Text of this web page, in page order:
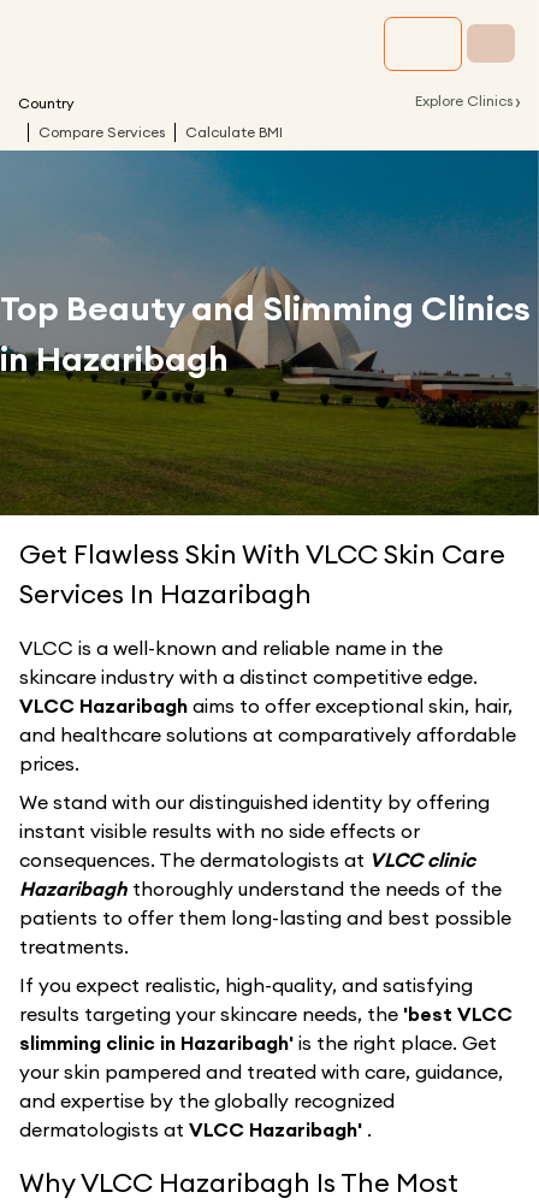
Country Explore Clinics ›
Compare Services Calculate BMI
Top Beauty and Slimming Clinics
inHazaribagh
Get Flawless Skin With VLCC Skin Care
Services In Hazaribagh
VLCC is a well-known and reliable name in the
skincare industry with a distinct competitive edge.
VLCC Hazaribagh aims to offer exceptional skin, hair,
and healthcare solutions at comparatively affordable
prices.
We stand with our distinguished identity by offering
instant visible results with no side effects or
consequences. The dermatologists at VLCC clinic
Hazaribagh thoroughly understand the needs of the
patients to offer them long-lasting and best possible
treatments.
If you expect realistic, high-quality, and satisfying
results targeting your skincare needs, the 'best VLCC
slimming clinic in Hazaribagh' is the right place. Get
your skin pampered and treated with care, guidance,
and expertise by the globally recognized
dermatologists at VLCC Hazaribagh' .
Why VLCC Hazaribagh Is The Most